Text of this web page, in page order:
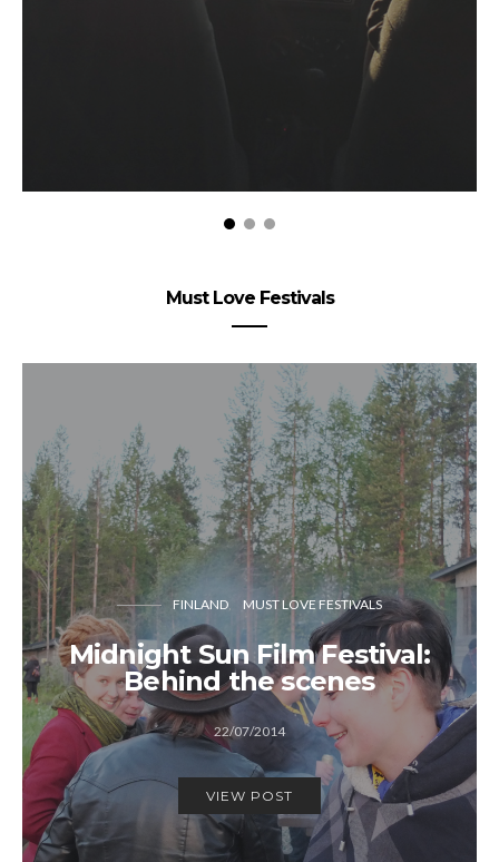
Must Love Festivals
FINLAND MUST LOVE FESTIVALS
Midnight Sun Film Festival:
Behind the scenes
22/07/2014
VIEW POST